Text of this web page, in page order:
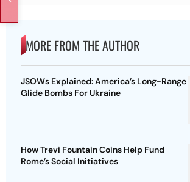
MORE FROM THE AUTHOR
JSOWs Explained: America’s Long-Range
Glide Bombs For Ukraine
How Trevi Fountain Coins Help Fund
Rome’s Social Initiatives